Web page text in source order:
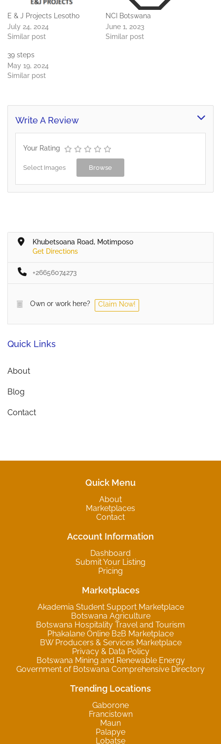
E & J Projects Lesotho
July 24, 2024
Similar post
NCI Botswana
June 1, 2023
Similar post
39 steps
May 19, 2024
Similar post
Write A Review
Your Rating
Select Images Browse
Khubetsoana Road, Motimposo
Get Directions
+26656074273
Own or work here? Claim Now!
Quick Links
About
Blog
Contact
Quick Menu
About
Marketplaces
Contact
Account Information
Dashboard
Submit Your Listing
Pricing
Marketplaces
Akademia Student Support Marketplace
Botswana Agriculture
Botswana Hospitality Travel and Tourism
Phakalane Online B2B Marketplace
BW Producers & Services Marketplace
Privacy & Data Policy
Botswana Mining and Renewable Energy
Government of Botswana Comprehensive Directory
Trending Locations
Gaborone
Francistown
Maun
Palapye
Lobatse